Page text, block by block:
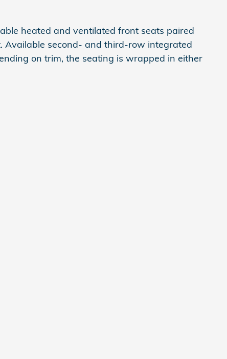
heated and ventilated front seats paired
Available second- and third-row integrated
on trim, the seating is wrapped in either